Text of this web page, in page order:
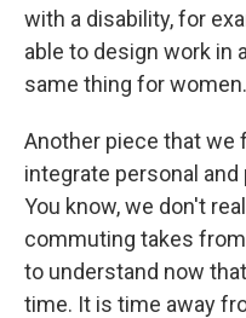
with a disability, for
able to design work in
same thing for women.
Another piece that we
integrate personal
You know, we don't
commuting takes
to understand now
time. It is time away